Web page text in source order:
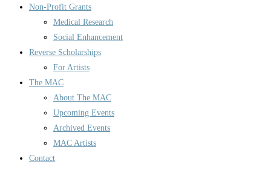
Non-Profit Grants
Medical Research
Social Enhancement
Reverse Scholarships
For Artists
The MAC
About The MAC
Upcoming Events
Archived Events
MAC Artists
Contact